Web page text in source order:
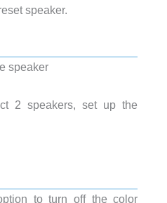
speaker.
speaker
2 speakers, set up the
to turn off the color